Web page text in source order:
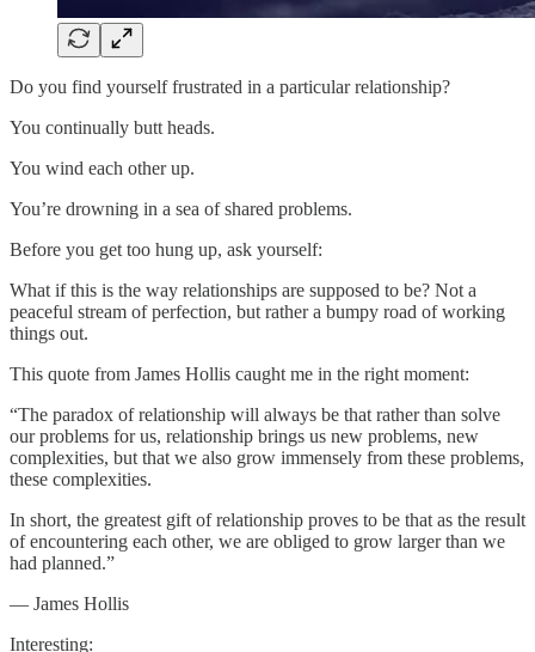
Do you find yourself frustrated in a particular relationship?
You continually butt heads.
You wind each other up.
You’re drowning in a sea of shared problems.
Before you get too hung up, ask yourself:
What if this is the way relationships are supposed to be? Not a
peaceful stream of perfection, but rather a bumpy road of working
things out.
This quote from James Hollis caught me in the right moment:
“The paradox of relationship will always be that rather than solve
our problems for us, relationship brings us new problems, new
complexities, but that we also grow immensely from these problems,
these complexities.
In short, the greatest gift of relationship proves to be that as the result
of encountering each other, we are obliged to grow larger than we
had planned.”
— James Hollis
Interesting: